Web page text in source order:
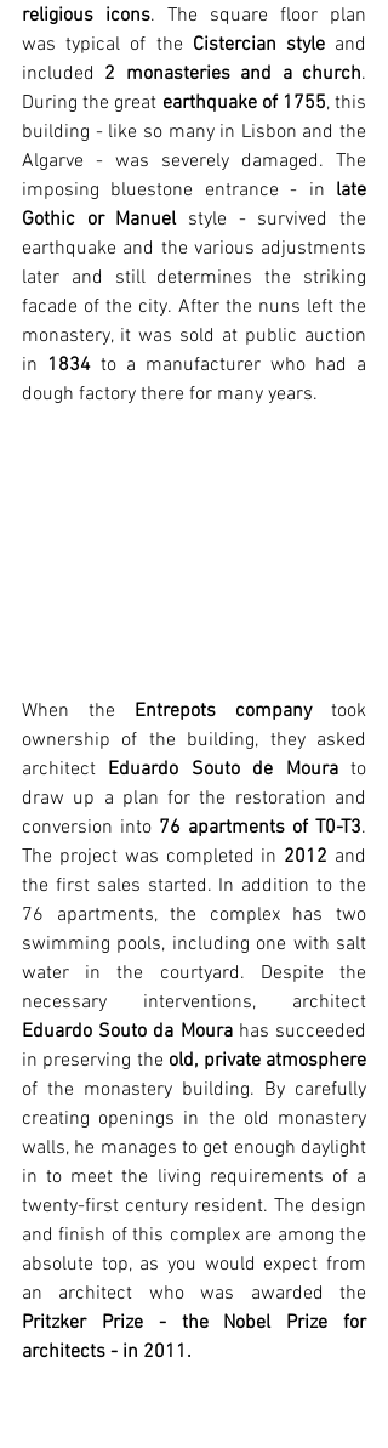
religious icons. The square floor plan
was typical of the Cistercian style and
included 2 monasteries and a church.
During the great earthquake of 1755, this
building - like so many in Lisbon and the
Algarve - was severely damaged. The
imposing bluestone entrance - in late
Gothic or Manuel style - survived the
earthquake and the various adjustments
later and still determines the striking
facade of the city. After the nuns left the
monastery, it was sold at public auction
in 1834 to a manufacturer who had a
dough factory there for many years.
When the Entrepots company took
ownership of the building, they asked
architect Eduardo Souto de Moura to
draw up a plan for the restoration and
conversion into 76 apartments of T0-T3.
The project was completed in 2012 and
the first sales started. In addition to the
76 apartments, the complex has two
swimming pools, including one with salt
water in the courtyard. Despite the
Eduardo Souto da Moura has succeeded
in preserving the old, private atmosphere
of the monastery building. By carefully
creating openings in the old monastery
walls, he manages to get enough daylight
in to meet the living requirements of a
twenty-first century resident. The design
and finish of this complex are among the
absolute top, as you would expect from
Pritzker Prize - the Nobel Prize for
architects - in 2011.